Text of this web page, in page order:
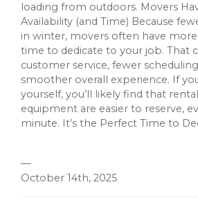
loading from outdoors. Movers
Availability (and Time) Because
in winter, movers often have
time to dedicate to your job. That
customer service, fewer
smoother overall experience. If
yourself, you’ll likely find that
equipment are easier to reserve,
minute. It’s the Perfect Time to
—
October 14th, 2025